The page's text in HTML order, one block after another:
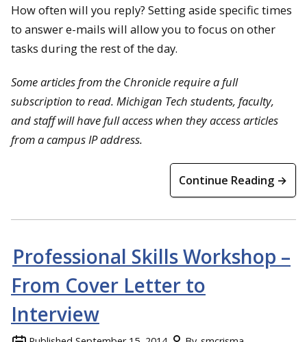
How often will you reply? Setting aside specific times
to answer e-mails will allow you to focus on other
tasks during the rest of the day.
Some articles from the Chronicle require a full
subscription to read. Michigan Tech students, faculty,
and staff will have full access when they access articles
from a campus IP address.
Continue Reading →
Professional Skills Workshop –
From Cover Letter to
Interview